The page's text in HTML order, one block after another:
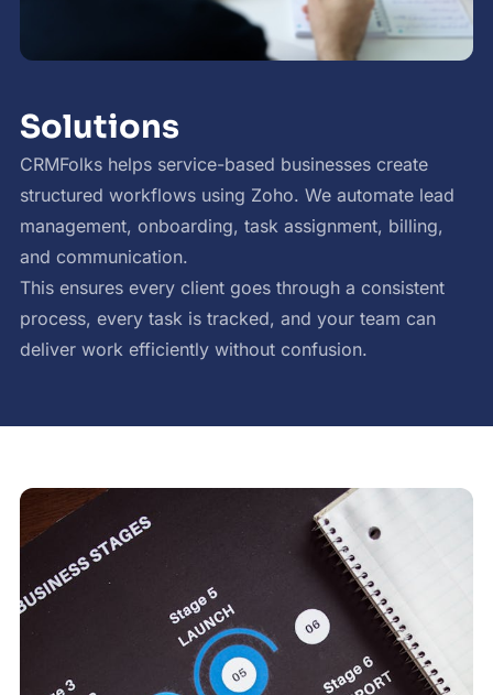
Solutions
CRMFolks helps service-based businesses create
structured workflows using Zoho. We automate lead
management, onboarding, task assignment, billing,
and communication.
This ensures every client goes through a consistent
process, every task is tracked, and your team can
deliver work efficiently without confusion.